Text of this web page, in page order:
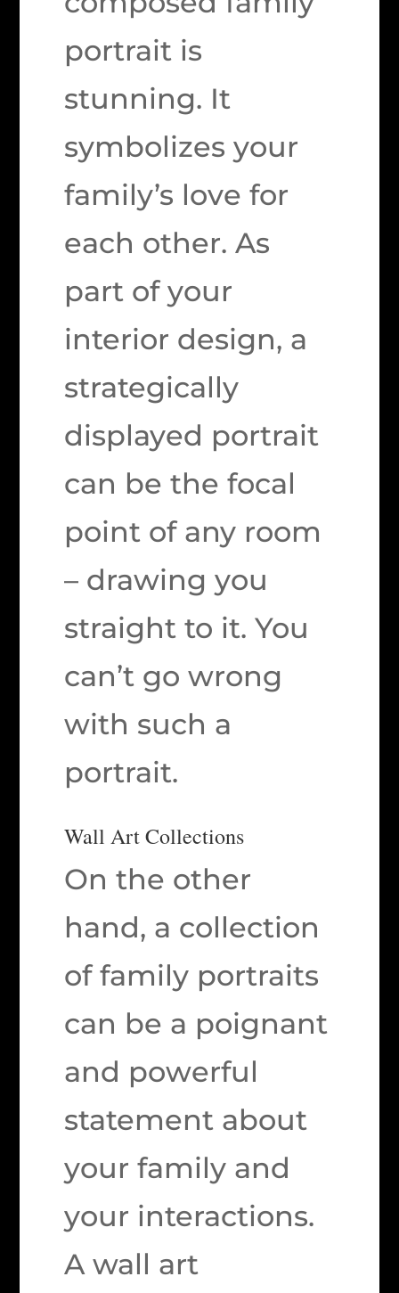
portrait is
stunning. It
symbolizes your
family’s love for
each other. As
part of your
interior design, a
strategically
displayed portrait
can be the focal
point of any room
– drawing you
straight to it. You
can’t go wrong
with such a
portrait.
Wall Art Collections
On the other
hand, a collection
of family portraits
can be a poignant
and powerful
statement about
your family and
your interactions.
A wall art